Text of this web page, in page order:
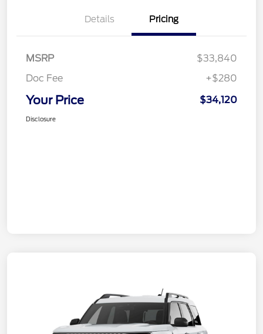
Details Pricing
MSRP
$33,840
Doc Fee
+$280
Your Price $34,120
Disclosure